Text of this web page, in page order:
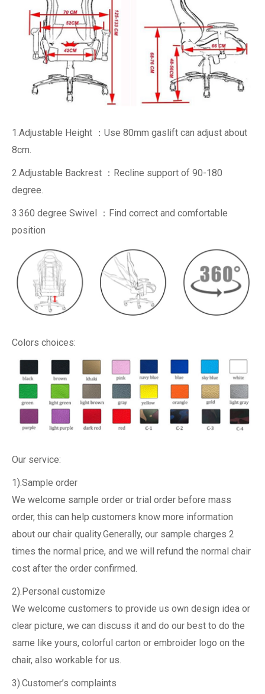
1.Adjustable Height ：Use 80mm gaslift can adjust about
8cm.
2.Adjustable Backrest ：Recline support of 90-180
degree.
3.360 degree Swivel ：Find correct and comfortable
position
Colors choices:
Our service:
1).Sample order
We welcome sample order or trial order before mass
order, this can help customers know more information
about our chair quality.Generally, our sample charges 2
times the normal price, and we will refund the normal chair
cost after the order confirmed.
2).Personal customize
We welcome customers to provide us own design idea or
clear picture, we can discuss it and do our best to do the
same like yours, colorful carton or embroider logo on the
chair, also workable for us.
3).Customer’s complaints